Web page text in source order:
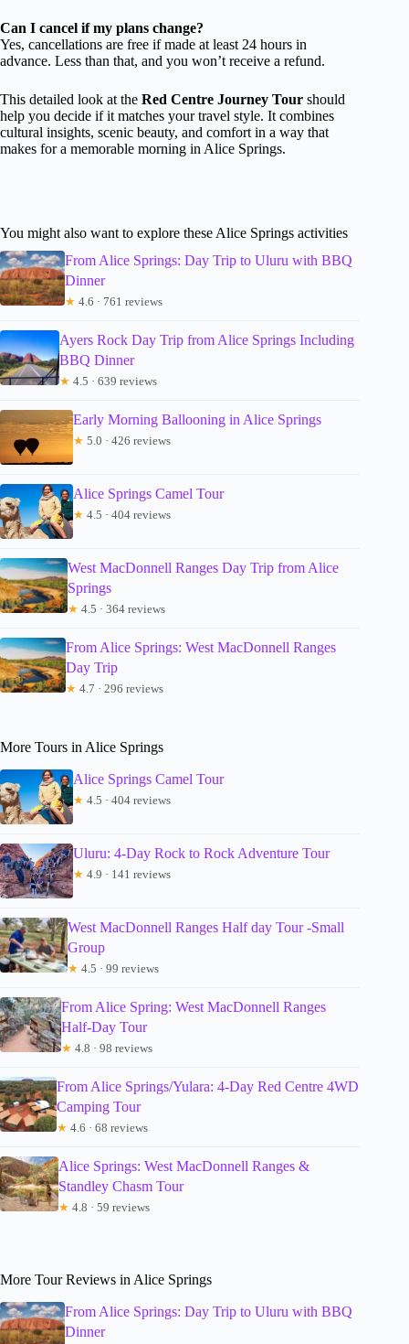
Can I cancel if my plans change?
Yes, cancellations are free if made at least 24 hours in
advance. Less than that, and you won’t receive a refund.
This detailed look at the Red Centre Journey Tour should
help you decide if it matches your travel style. It combines
cultural insights, scenic beauty, and comfort in a way that
makes for a memorable morning in Alice Springs.
You might also want to explore these Alice Springs activities
From Alice Springs: Day Trip to Uluru with BBQ
Dinner
★ 4.6 · 761 reviews
Ayers Rock Day Trip from Alice Springs Including
BBQ Dinner
★ 4.5 · 639 reviews
Early Morning Ballooning in Alice Springs
★ 5.0 · 426 reviews
Alice Springs Camel Tour
★ 4.5 · 404 reviews
West MacDonnell Ranges Day Trip from Alice
Springs
★ 4.5 · 364 reviews
From Alice Springs: West MacDonnell Ranges
Day Trip
★ 4.7 · 296 reviews
More Tours in Alice Springs
Alice Springs Camel Tour
★ 4.5 · 404 reviews
Uluru: 4-Day Rock to Rock Adventure Tour
★ 4.9 · 141 reviews
West MacDonnell Ranges Half day Tour -Small
Group
★ 4.5 · 99 reviews
From Alice Spring: West MacDonnell Ranges
Half-Day Tour
★ 4.8 · 98 reviews
From Alice Springs/Yulara: 4-Day Red Centre 4WD
Camping Tour
★ 4.6 · 68 reviews
Alice Springs: West MacDonnell Ranges &
Standley Chasm Tour
★ 4.8 · 59 reviews
More Tour Reviews in Alice Springs
From Alice Springs: Day Trip to Uluru with BBQ
Dinner